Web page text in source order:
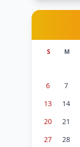
S M
6
7
13
14
20
21
27
28